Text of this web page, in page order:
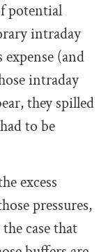
potential
intraday
(and
intraday
they spilled
to be
excess
pressures,
the case that